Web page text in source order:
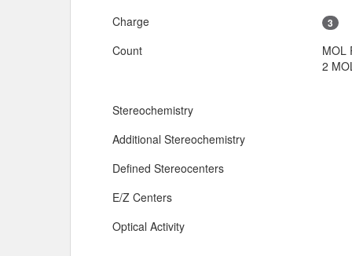
Charge 3
Count
MOL
2
Stereochemistry
Additional Stereochemistry
Defined Stereocenters
E/Z Centers
Optical Activity